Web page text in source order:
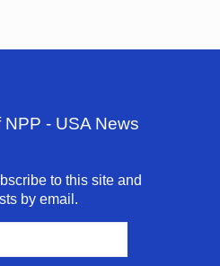
- USA News
to this site and
by email.